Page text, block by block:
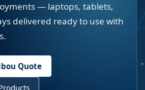
— laptops, tablets,
delivered ready to use with
Quote